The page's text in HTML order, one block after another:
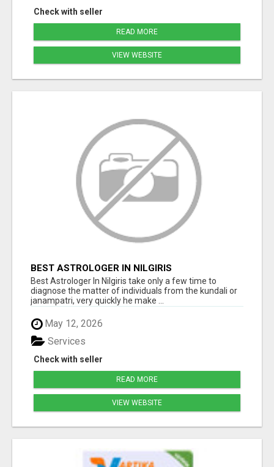
Check with seller
READ MORE
VIEW WEBSITE
BEST ASTROLOGER IN NILGIRIS
Best Astrologer In Nilgiris take only a few time to
diagnose the matter of individuals from the kundali or
janampatri, very quickly he make ...
May 12, 2026
Check with seller
Services
READ MORE
VIEW WEBSITE